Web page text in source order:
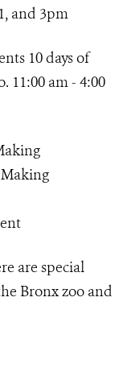
and 3pm
10 days of
11:00 am - 4:00
Making
are special
Bronx zoo and